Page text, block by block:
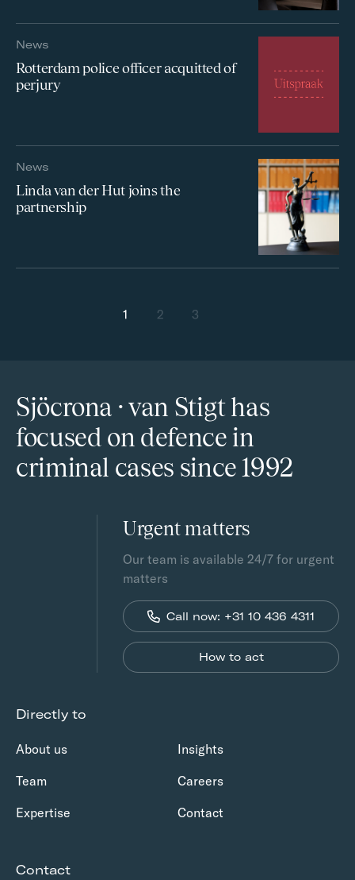
News
Rotterdam police officer acquitted of
perjury
News
Linda van der Hut joins the
partnership
1 2 3
Sjöcrona · van Stigt has
focused on defence in
criminal cases since 1992
Urgent matters
Our team is available 24/7 for urgent
matters
Call now: +31 10 436 4311
How to act
Directly to
About us
Insights
Team
Careers
Expertise
Contact
Contact